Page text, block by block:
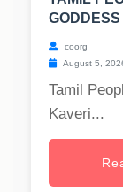
GODDESS
coorg
August 5,
Tamil
Kaveri...